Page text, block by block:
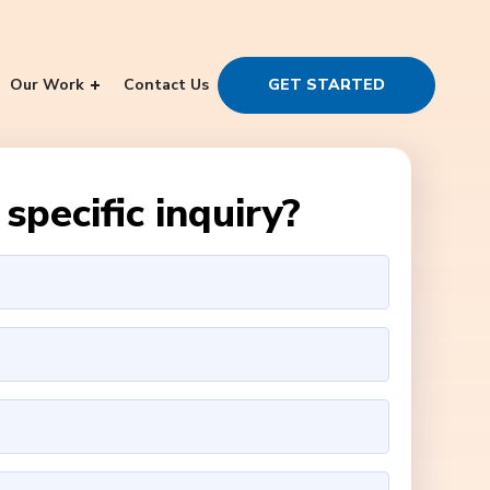
Our Work Contact Us GET STARTED
inquiry?